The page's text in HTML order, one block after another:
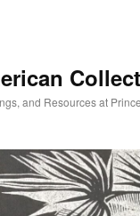
and Resources at